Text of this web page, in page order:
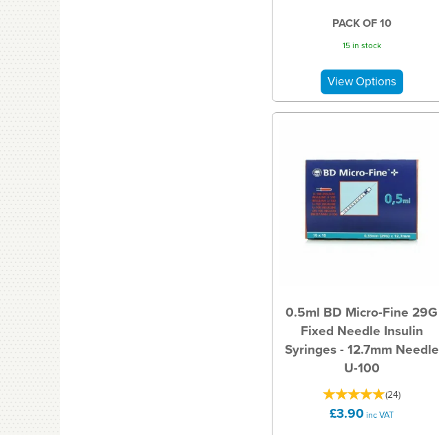
PACK OF 10
15 in stock
0.5ml BD Micro-Fine 29G
Fixed Needle Insulin
Syringes - 12.7mm Needle
U-100
(24)
£3.90 inc VAT